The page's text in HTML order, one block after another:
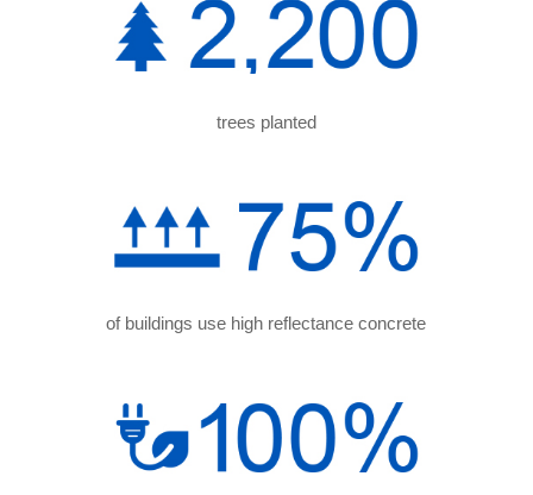
trees planted
of buildings use high reflectance concrete